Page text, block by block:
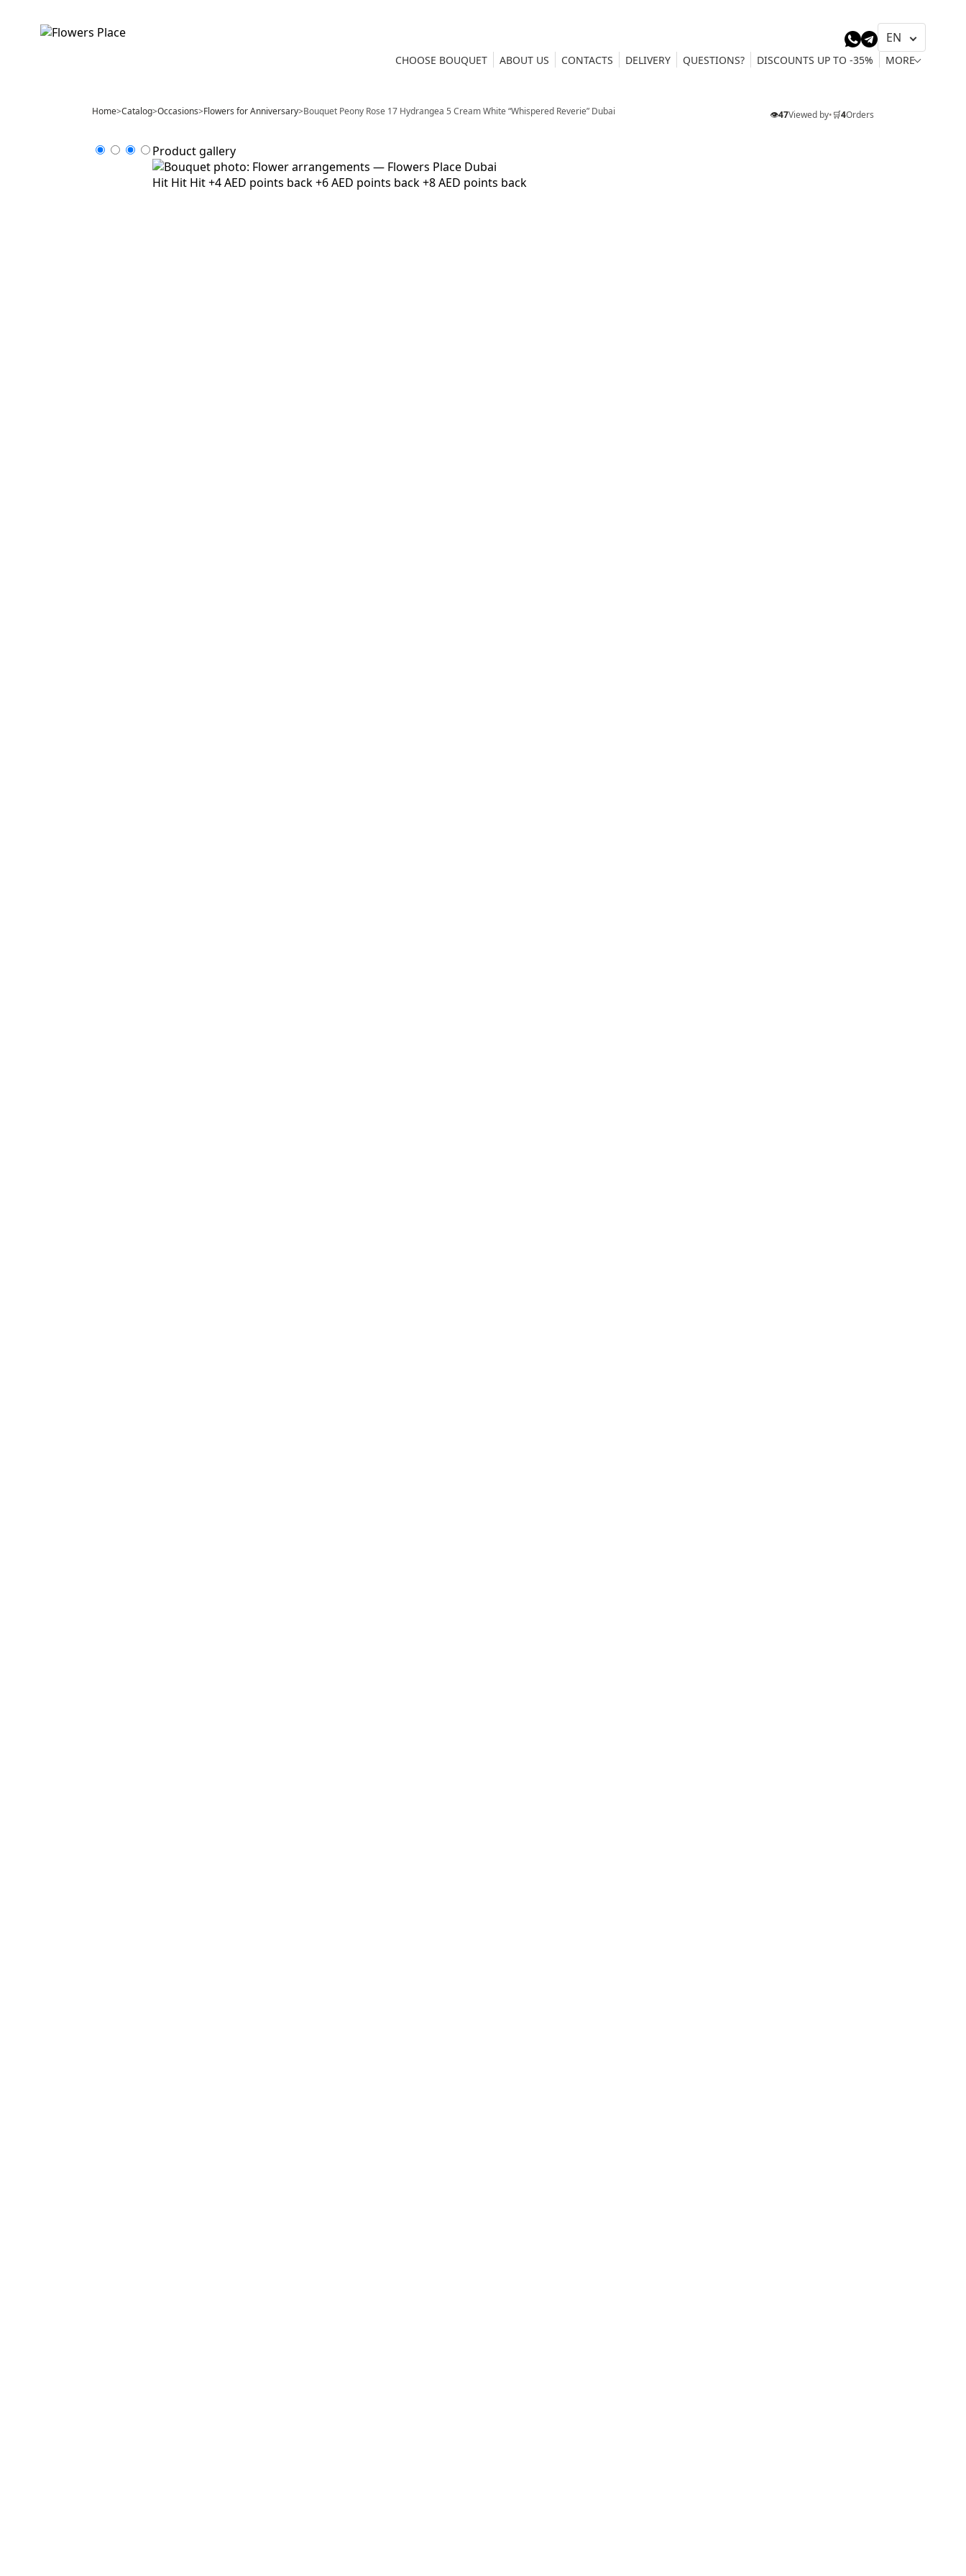
CHOOSE BOUQUET ABOUT US CONTACTS DELIVERY QUESTIONS? DISCOUNTS UP TO -35% MORE
Home>Catalog>Occasions>Flowers for Anniversary>Bouquet Peony Rose 17 Hydrangea 5 Cream White “Whispered Reverie” Dubai 👁️47Viewed by•🛒4Orders
Product gallery
Hit Hit Hit+4 AED points back+6 AED points back+8 AED points back